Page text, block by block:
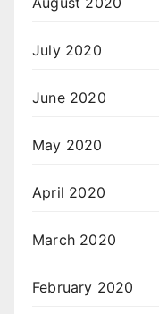
July 2020
June 2020
May 2020
April 2020
March 2020
February 2020